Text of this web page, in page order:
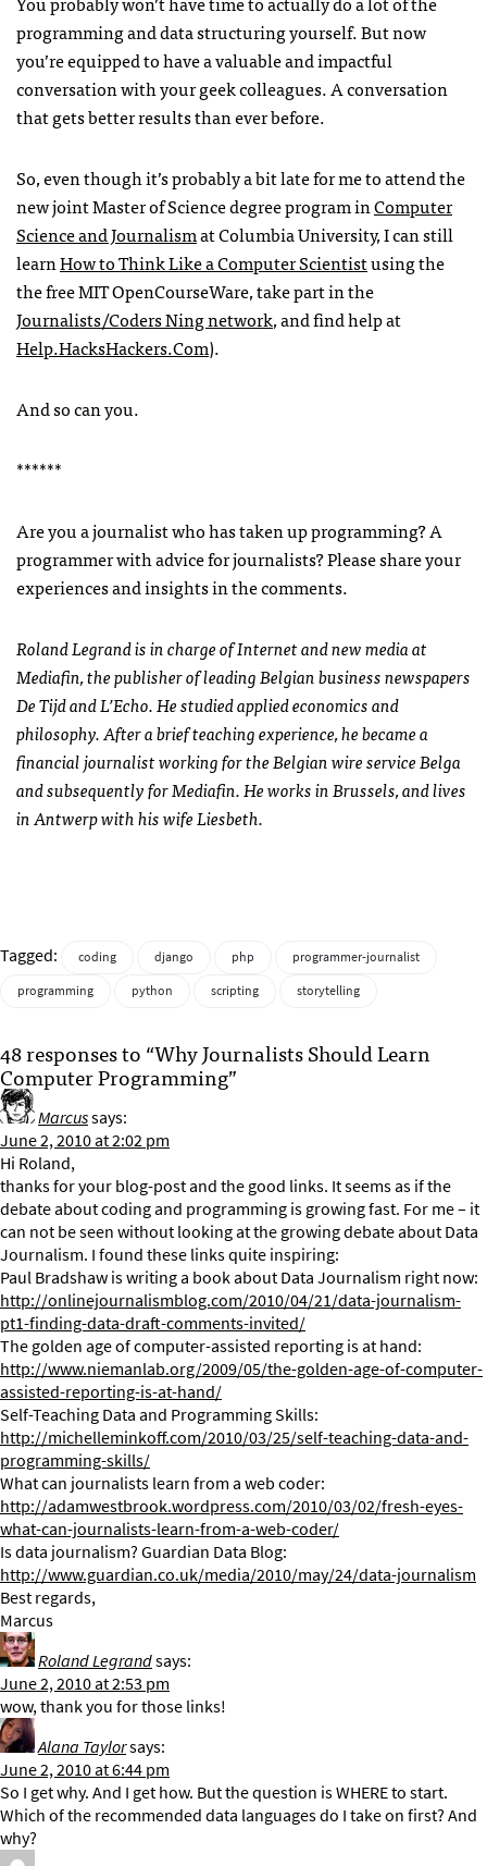
programming and data structuring yourself. But now
you’re equipped to have a valuable and impactful
conversation with your geek colleagues. A conversation
that gets better results than ever before.
So, even though it’s probably a bit late for me to attend the
new joint Master of Science degree program inComputer
Science and Journalismat Columbia University, I can still
learnHow to Think Like a Computer Scientistusing the
the freeMITOpenCourseWare, take part in the
Journalists/Coders Ning network, and find help at
Help.HacksHackers.Com).
And so can you.
******
Are you a journalist who has taken up programming? A
programmer with advice for journalists? Please share your
experiences and insights in the comments.
Roland Legrand is in charge of Internet and new media at
Mediafin, the publisher of leading Belgian business newspapers
De Tijd and L’Echo. He studied applied economics and
philosophy. After a brief teaching experience, he became a
financial journalist working for the Belgian wire service Belga
and subsequently for Mediafin. He works in Brussels, and lives
in Antwerp with his wife Liesbeth.
Tagged: coding django php
programmer-journalist
programming
python scripting storytelling
48 responses to “Why Journalists Should Learn
Computer Programming”
Marcussays:
June 2, 2010 at 2:02 pm
Hi Roland,
thanks for your blog-post and the good links. It seems as if the
debate about coding and programming is growing fast. For me – it
can not be seen without looking at the growing debate about Data
Journalism. I found these links quite inspiring:
Paul Bradshaw is writing a book about Data Journalism right now:
http://onlinejournalismblog.com/2010/04/21/data-journalism-
pt1-finding-data-draft-comments-invited/
The golden age of computer-assisted reporting is at hand:
http://www.niemanlab.org/2009/05/the-golden-age-of-computer-
assisted-reporting-is-at-hand/
Self-Teaching Data and Programming Skills:
http://michelleminkoff.com/2010/03/25/self-teaching-data-and-
programming-skills/
What can journalists learn from a web coder:
http://adamwestbrook.wordpress.com/2010/03/02/fresh-eyes-
what-can-journalists-learn-from-a-web-coder/
Is data journalism? Guardian Data Blog:
http://www.guardian.co.uk/media/2010/may/24/data-journalism
Best regards,
Marcus
Roland Legrandsays:
June 2, 2010 at 2:53 pm
wow, thank you for those links!
Alana Taylorsays:
June 2, 2010 at 6:44 pm
So I get why. And I get how. But the question is WHERE to start.
Which of the recommended data languages do I take on first? And
why?